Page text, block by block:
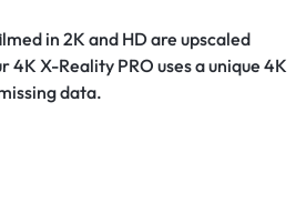
in 2K and HD are upscaled
4K X-Reality PRO uses a unique 4K
data.